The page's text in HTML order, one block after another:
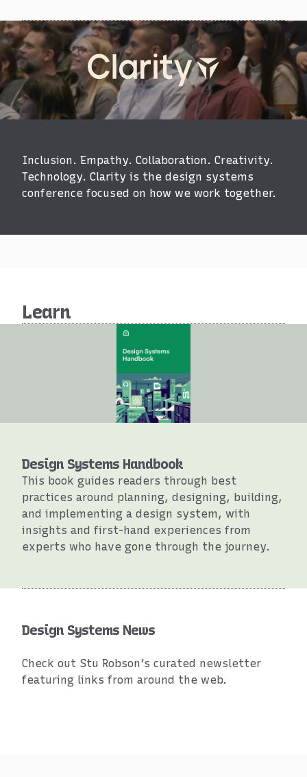
Events
Clarity
Inclusion. Empathy. Collaboration. Creativity.
Technology. Clarity is the design systems
conference focused on how we work together.
Learn
Design Systems Handbook
This book guides readers through best
practices around planning, designing, building,
and implementing a design system, with
insights and first-hand experiences from
experts who have gone through the journey.
Design Systems News
Check out Stu Robson’s curated newsletter
featuring links from around the web.